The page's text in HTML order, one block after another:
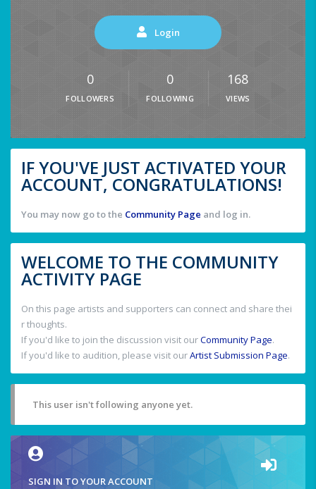
Login
0
FOLLOWERS
0
FOLLOWING
168
VIEWS
IF YOU'VE JUST ACTIVATED YOUR
ACCOUNT, CONGRATULATIONS!
You may now go to the Community Page and log in.
WELCOME TO THE COMMUNITY
ACTIVITY PAGE
On this page artists and supporters can connect and share thei
r thoughts.
If you'd like to join the discussion visit ourCommunity Page.
If you'd like to audition, please visit ourArtist Submission Page.
This user isn't following anyone yet.
SIGN IN TO YOUR ACCOUNT